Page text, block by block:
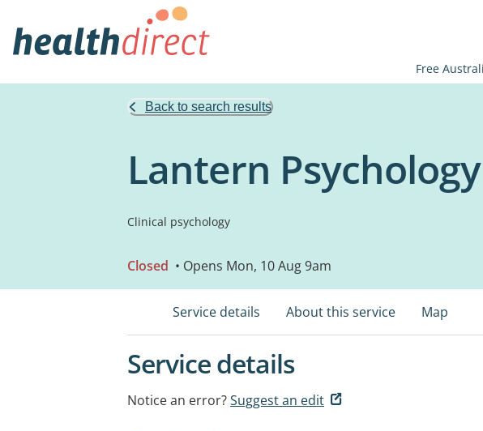
Free
Back to search results
Lantern
Clinical psychology
Closed • Opens Mon, 10 Aug 9am
Service details About this service Map
Service details
Notice an error?Suggest an edit